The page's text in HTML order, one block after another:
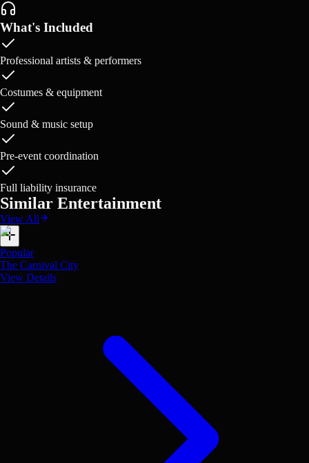
What's Included
Professional artists & performers
Costumes & equipment
Sound & music setup
Pre-event coordination
Full liability insurance
Similar Entertainment
View All
Popular
The Carnival City
View Details